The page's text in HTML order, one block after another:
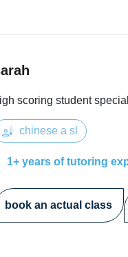
scoring student
chinese a sl
1+ years of tutoring
book an actual class